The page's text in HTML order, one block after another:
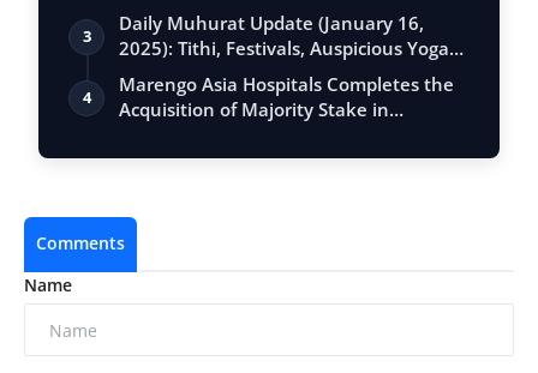
3
Daily Muhurat Update (January 16,
2025): Tithi, Festivals, Auspicious Yogas,
…
4
Marengo Asia Hospitals Completes the
Acquisition of Majority Stake in
Comments
Name